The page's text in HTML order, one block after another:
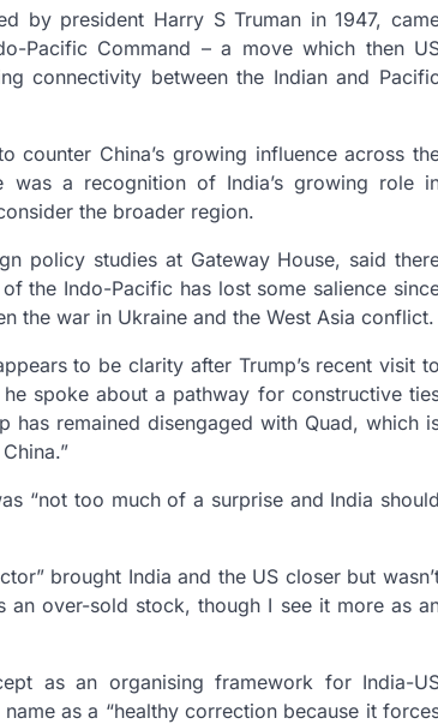
by president Harry S Truman in 1947,
Pacific Command – a move which then
connectivity between the Indian and Pacific
China’s growing influence across
was a recognition of India’s growing role
the broader region.
policy studies at Gateway House, said
the Indo-Pacific has lost some salience
the war in Ukraine and the West Asia conflict.
to be clarity after Trump’s recent visit to
spoke about a pathway for constructive
has remained disengaged with Quad, which
“not too much of a surprise and India should
brought India and the US closer but
an over-sold stock, though I see it more as
as an organising framework for India-
as a “healthy correction because it